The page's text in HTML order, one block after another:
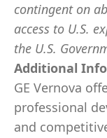
contingent on
access to U.S.
the U.S.
Additional
GE Vernova
professional
and